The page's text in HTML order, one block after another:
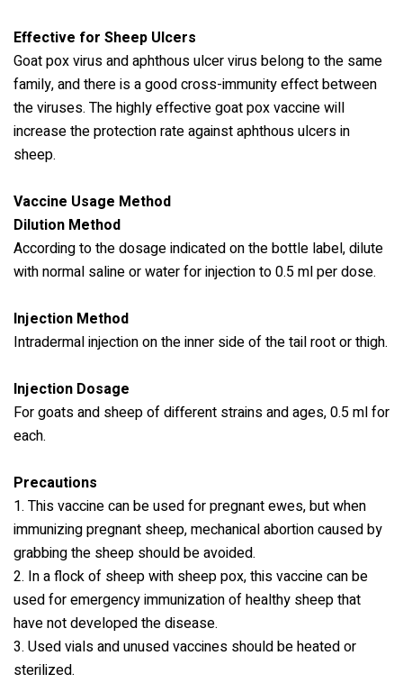
Effective for Sheep Ulcers
Goat pox virus and aphthous ulcer virus belong to the same
family, and there is a good cross-immunity effect between
the viruses. The highly effective goat pox vaccine will
increase the protection rate against aphthous ulcers in
sheep.
Vaccine Usage Method
Dilution Method
According to the dosage indicated on the bottle label, dilute
with normal saline or water for injection to 0.5 ml per dose.
Injection Method
Intradermal injection on the inner side of the tail root or thigh.
Injection Dosage
For goats and sheep of different strains and ages, 0.5 ml for
each.
Precautions
1. This vaccine can be used for pregnant ewes, but when
immunizing pregnant sheep, mechanical abortion caused by
grabbing the sheep should be avoided.
2. In a flock of sheep with sheep pox, this vaccine can be
used for emergency immunization of healthy sheep that
have not developed the disease.
3. Used vials and unused vaccines should be heated or
sterilized.